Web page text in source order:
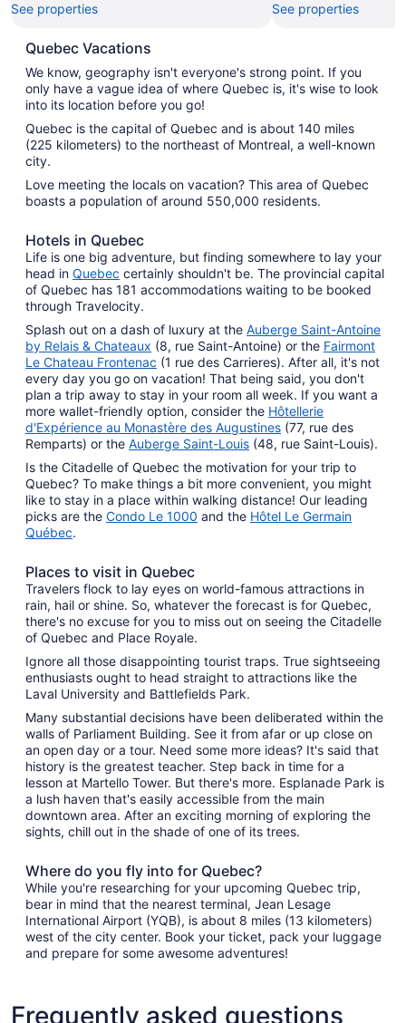
See properties See properties
Quebec Vacations
We know, geography isn't everyone's strong point. If you
only have a vague idea of where Quebec is, it's wise to look
into its location before you go!
Quebec is the capital of Quebec and is about 140 miles
(225 kilometers) to the northeast of Montreal, a well-known
city.
Love meeting the locals on vacation? This area of Quebec
boasts a population of around 550,000 residents.
Hotels in Quebec
Life is one big adventure, but finding somewhere to lay your
head in Quebec certainly shouldn't be. The provincial capital
of Quebec has 181 accommodations waiting to be booked
through Travelocity.
Splash out on a dash of luxury at the Auberge Saint-Antoine
by Relais & Chateaux (8, rue Saint-Antoine) or the Fairmont
Le Chateau Frontenac (1 rue des Carrieres). After all, it's not
every day you go on vacation! That being said, you don't
plan a trip away to stay in your room all week. If you want a
more wallet-friendly option, consider the Hôtellerie
d'Expérience au Monastère des Augustines (77, rue des
Remparts) or the Auberge Saint-Louis (48, rue Saint-Louis).
Is the Citadelle of Quebec the motivation for your trip to
Quebec? To make things a bit more convenient, you might
like to stay in a place within walking distance! Our leading
picks are the Condo Le 1000 and the Hôtel Le Germain
Québec.
Places to visit in Quebec
Travelers flock to lay eyes on world-famous attractions in
rain, hail or shine. So, whatever the forecast is for Quebec,
there's no excuse for you to miss out on seeing the Citadelle
of Quebec and Place Royale.
Ignore all those disappointing tourist traps. True sightseeing
enthusiasts ought to head straight to attractions like the
Laval University and Battlefields Park.
Many substantial decisions have been deliberated within the
walls of Parliament Building. See it from afar or up close on
an open day or a tour. Need some more ideas? It's said that
history is the greatest teacher. Step back in time for a
lesson at Martello Tower. But there's more. Esplanade Park is
a lush haven that's easily accessible from the main
downtown area. After an exciting morning of exploring the
sights, chill out in the shade of one of its trees.
Where do you fly into for Quebec?
While you're researching for your upcoming Quebec trip,
bear in mind that the nearest terminal, Jean Lesage
International Airport (YQB), is about 8 miles (13 kilometers)
west of the city center. Book your ticket, pack your luggage
and prepare for some awesome adventures!
Frequently asked questions